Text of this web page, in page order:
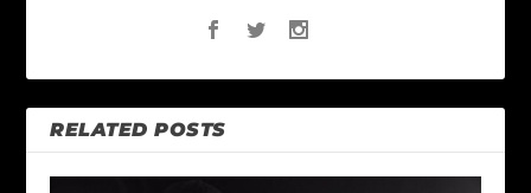
RELATED POSTS